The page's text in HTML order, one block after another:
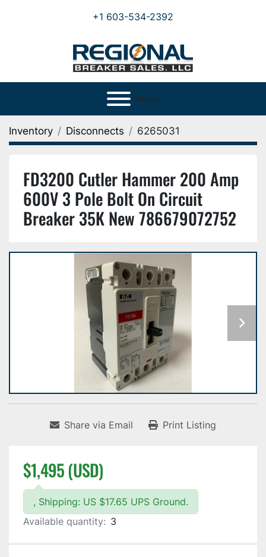
+1 603-534-2392
Menu
Inventory Disconnects 6265031
FD3200 Cutler Hammer 200 Amp
600V 3 Pole Bolt On Circuit
Breaker 35K New 786679072752
Share via Email Print Listing
$1,495 (USD)
, Shipping: US $17.65 UPS Ground.
Available quantity: 3